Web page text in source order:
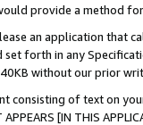
provide a method
an application that
set forth in any
40KB without our prior
consisting of text on
[IN THIS